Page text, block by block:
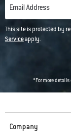
Email Address
This site is protected by
Serviceapply.
*For more details
Company